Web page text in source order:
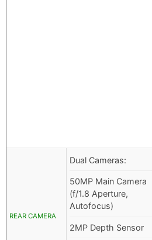
REAR CAMERA
Dual Cameras:
50MP Main Camera
(f/1.8 Aperture,
Autofocus)
2MP Depth Sensor